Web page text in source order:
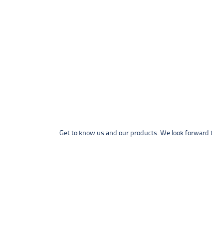
Get to know us and our products. We look